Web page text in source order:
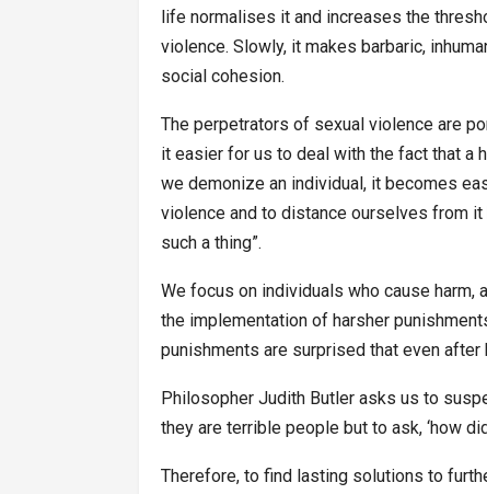
life normalises it and increases the
violence. Slowly, it makes barbaric,
social cohesion.
The perpetrators of sexual violence are
it easier for us to deal with the fact that a
we demonize an individual, it becomes
violence and to distance ourselves from
such a thing”.
We focus on individuals who cause
the implementation of harsher
punishments are surprised that even
Philosopher Judith Butler asks us to
they are terrible people but to ask, ‘how
Therefore, to find lasting solutions to